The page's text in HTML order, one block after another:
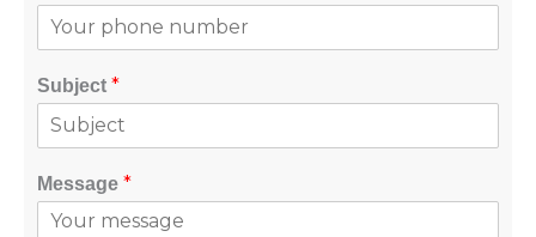
Subject *
Message *